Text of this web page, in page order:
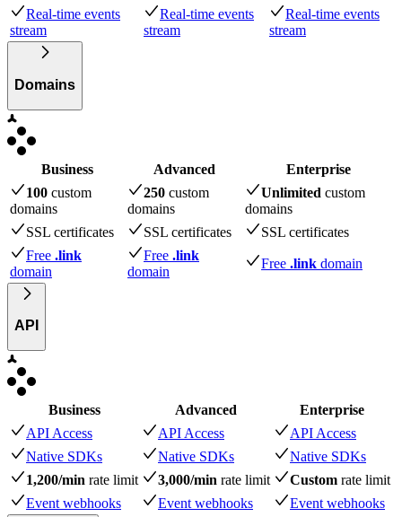
Real-time events
stream
Real-time events
stream
Real-time events
stream
Domains
Business Advanced
Enterprise
100 custom
domains
250 custom
domains
Unlimited custom
domains
SSL certificates
SSL certificates
SSL certificates
Free .link
domain
Free .link
domain
Free .link domain
API
Business Advanced
Enterprise
API Access
API Access
API Access
Native SDKs
Native SDKs
Native SDKs
1,200/min rate limit 3,000/min rate limit Custom rate limit
Event webhooks
Event webhooks Event webhooks